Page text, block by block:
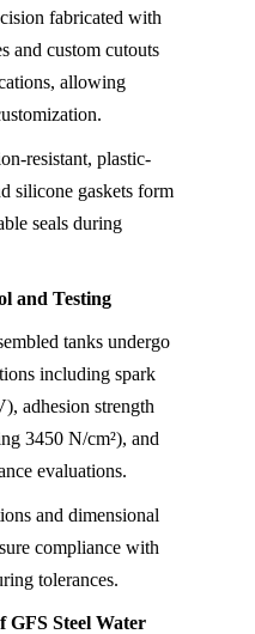
fabricated with
and custom cutouts
allowing
resistant, plastic-
silicone gaskets form
seals during
and Testing
tanks undergo
including spark
adhesion strength
3450 N/cm²), and
evaluations.
and dimensional
compliance with
tolerances.
GFS Steel Water